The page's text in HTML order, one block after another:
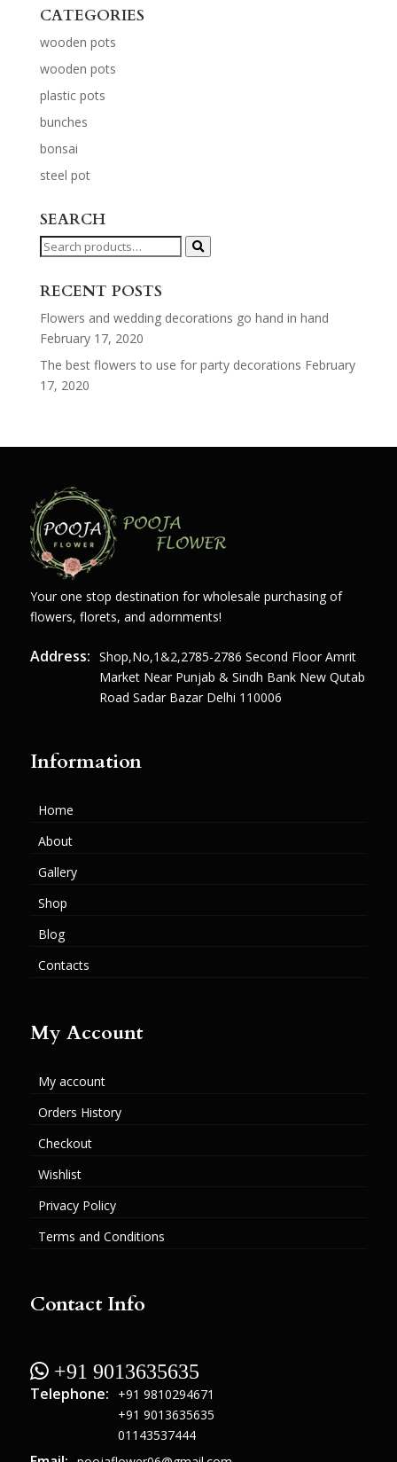
CATEGORIES
wooden pots
wooden pots
plastic pots
bunches
bonsai
steel pot
SEARCH
Search
RECENT POSTS
Flowers and wedding decorations go hand in hand
February 17, 2020
The best flowers to use for party decorations February
17, 2020
Your one stop destination for wholesale purchasing of
flowers, florets, and adornments!
Address: Shop,no,1&2,2785-2786 Second Floor Amrit
Market Near Punjab & Sindh Bank New Qutab
Road Sadar Bazar Delhi 110006
Information
Home
About
Gallery
Shop
Blog
Contacts
My Account
My account
Orders History
Checkout
Wishlist
Privacy Policy
Terms and Conditions
Contact Info
 +91 9013635635
Telephone:
+91 9810294671
+91 9013635635
01143537444